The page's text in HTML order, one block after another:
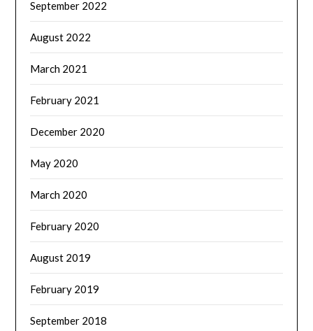
September 2022
August 2022
March 2021
February 2021
December 2020
May 2020
March 2020
February 2020
August 2019
February 2019
September 2018